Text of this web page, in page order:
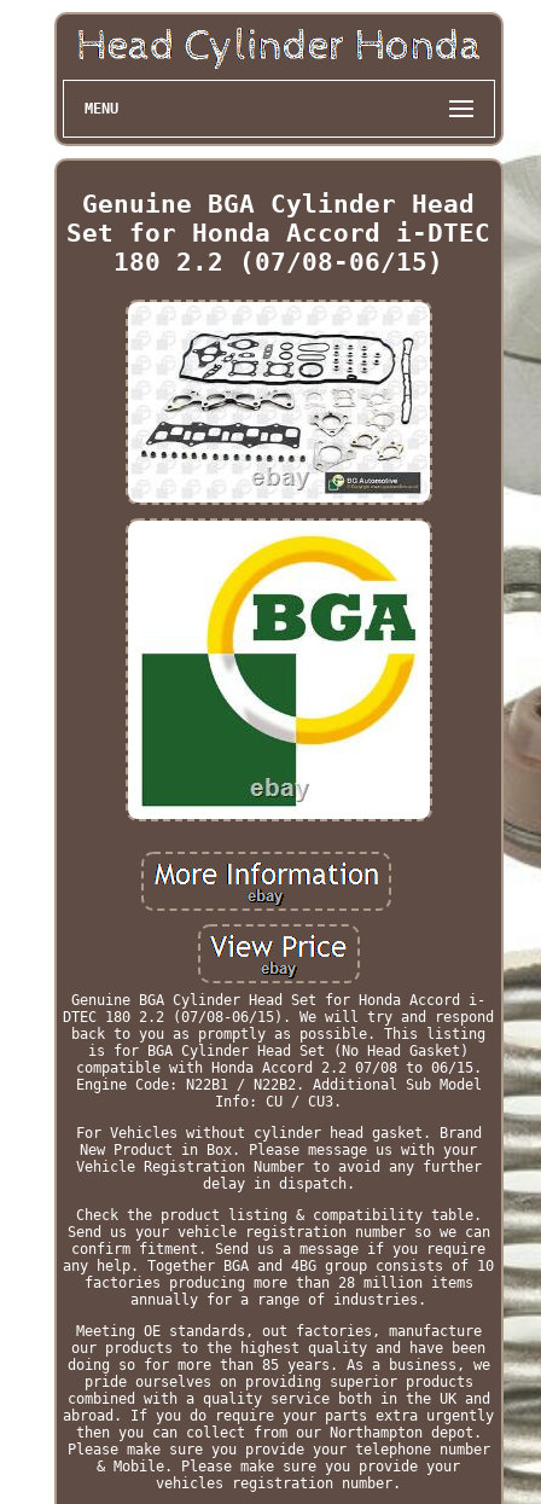
MENU
Genuine BGA Cylinder Head
Set for Honda Accord i-DTEC
180 2.2 (07/08-06/15)
Genuine BGA Cylinder Head Set for Honda Accord i-
DTEC 180 2.2 (07/08-06/15). We will try and respond
back to you as promptly as possible. This listing
is for BGA Cylinder Head Set (No Head Gasket)
compatible with Honda Accord 2.2 07/08 to 06/15.
Engine Code: N22B1 / N22B2. Additional Sub Model
Info: CU / CU3.
For Vehicles without cylinder head gasket. Brand
New Product in Box. Please message us with your
Vehicle Registration Number to avoid any further
delay in dispatch.
Check the product listing & compatibility table.
Send us your vehicle registration number so we can
confirm fitment. Send us a message if you require
any help. Together BGA and 4BG group consists of 10
factories producing more than 28 million items
annually for a range of industries.
Meeting OE standards, out factories, manufacture
our products to the highest quality and have been
doing so for more than 85 years. As a business, we
pride ourselves on providing superior products
combined with a quality service both in the UK and
abroad. If you do require your parts extra urgently
then you can collect from our Northampton depot.
Please make sure you provide your telephone number
& Mobile. Please make sure you provide your
vehicles registration number.